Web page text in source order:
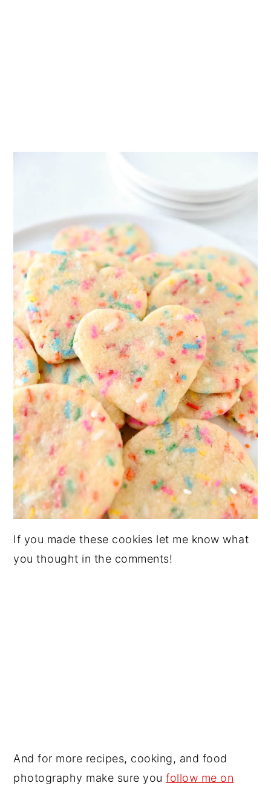
If you made these cookies let me know what
you thought in the comments!
And for more recipes, cooking, and food
photography make sure youfollow me on